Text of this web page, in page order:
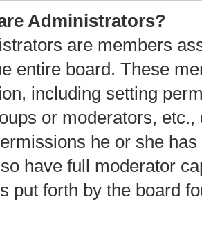
Administrators?
are members
entire board. These
including setting
or moderators,
he or she
have full moderator
put forth by the board